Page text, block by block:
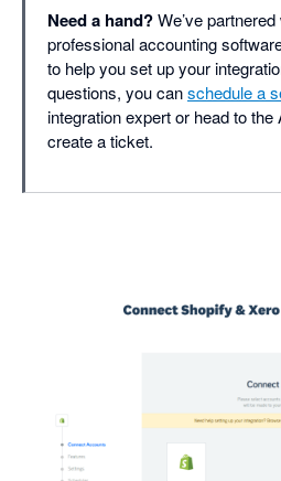
Need a hand?We’ve
professional accounting
to help you set up your
questions, you canschedule a
integration expert or head to the
create a ticket.